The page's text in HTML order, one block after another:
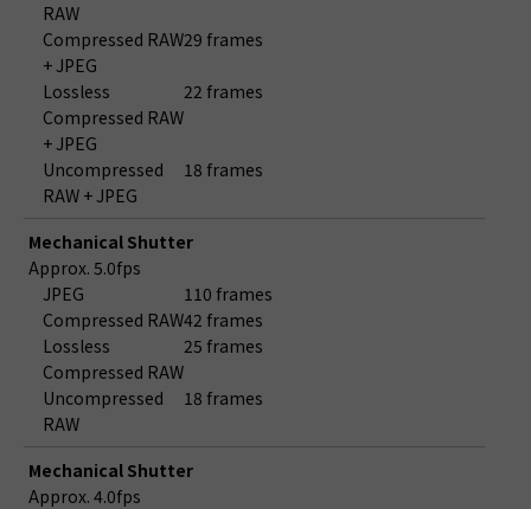
RAW
Compressed RAW
+ JPEG
29 frames
Lossless
Compressed RAW
+ JPEG
22 frames
Uncompressed
RAW + JPEG
18 frames
Mechanical Shutter
Approx. 5.0fps
JPEG
110 frames
Compressed RAW42 frames
Lossless
Compressed RAW
25 frames
Uncompressed
RAW
18 frames
Mechanical Shutter
Approx. 4.0fps